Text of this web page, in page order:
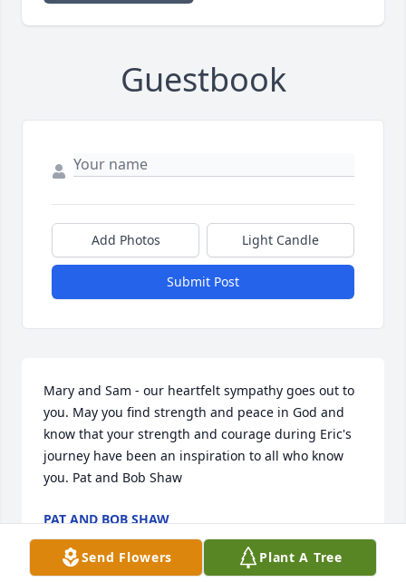
Guestbook
Add Photos Light Candle
Submit Post
Mary and Sam - our heartfelt sympathy goes out to
you. May you find strength and peace in God and
know that your strength and courage during Eric's
journey have been an inspiration to all who know
you. Pat and Bob Shaw
PAT AND BOB SHAW
Oct 26, 2021
Send Flowers Plant A Tree